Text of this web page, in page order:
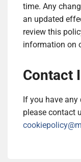
time. Any
an updated
review this
information on
Contact
If you have any
please contact